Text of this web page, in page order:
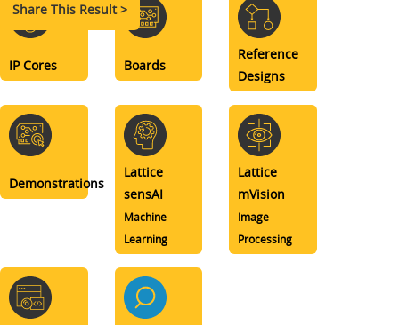
Share This Result >
IP Cores Boards
Reference
Designs
Demonstrations
Lattice
sensAI
Machine
Learning
Lattice
mVision
Image
Processing